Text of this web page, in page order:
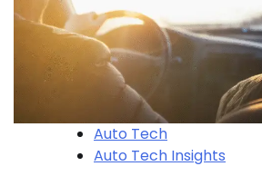
Auto Tech
Auto Tech Insights